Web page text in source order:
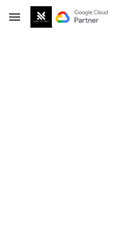
Skip to main content